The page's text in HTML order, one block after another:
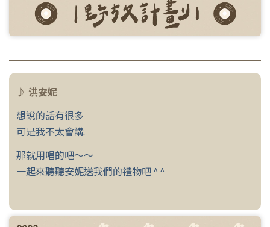
♪ 洪安妮
想說的話有很多
可是我不太會講…
那就用唱的吧～～
一起來聽聽安妮送我們的禮物吧 ^ ^